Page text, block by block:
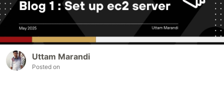
Uttam Marandi
Posted on